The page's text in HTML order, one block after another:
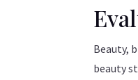
Beauty,
beauty